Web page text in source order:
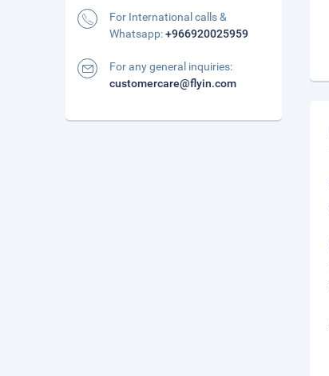
For International calls &
Whatsapp:+966920025959
For any general inquiries:
customercare@flyin.com